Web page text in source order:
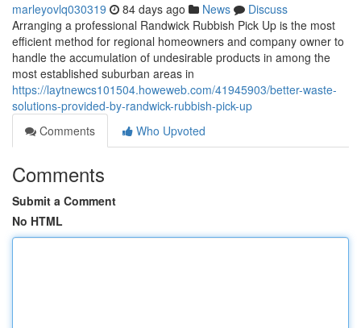
marleyovlq030319 84 days ago News
Discuss
Arranging a professional Randwick Rubbish Pick Up is the most
efficient method for regional homeowners and company owner to
handle the accumulation of undesirable products in among the
most established suburban areas in
https://laytnewcs101504.howeweb.com/41945903/better-waste-
solutions-provided-by-randwick-rubbish-pick-up
Comments
Who Upvoted
Comments
Submit a Comment
No HTML